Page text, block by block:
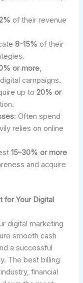
of their revenue
8–15% of their
or more,
campaigns.
up to20% or
: Often spend
relies on online
15–30% or more
and acquire
for Your Digital
digital marketing
smooth cash
a successful
The best billing
financial